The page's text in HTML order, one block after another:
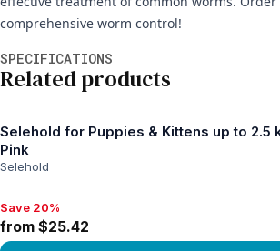
comprehensive worm control!
SPECIFICATIONS
Related products
Selehold for Puppies & Kittens up to 2.5
Pink
Selehold
Save 20%, from $25.42
Save 20%
from $25.42